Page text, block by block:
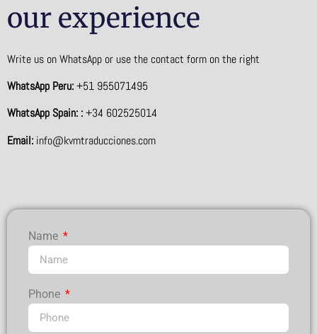
our experience
Write us on WhatsApp or use the contact form on the right
WhatsApp Peru:+51 955071495
WhatsApp Spain: :+34 602525014
Email: info@kvmtraducciones.com
Name
Phone